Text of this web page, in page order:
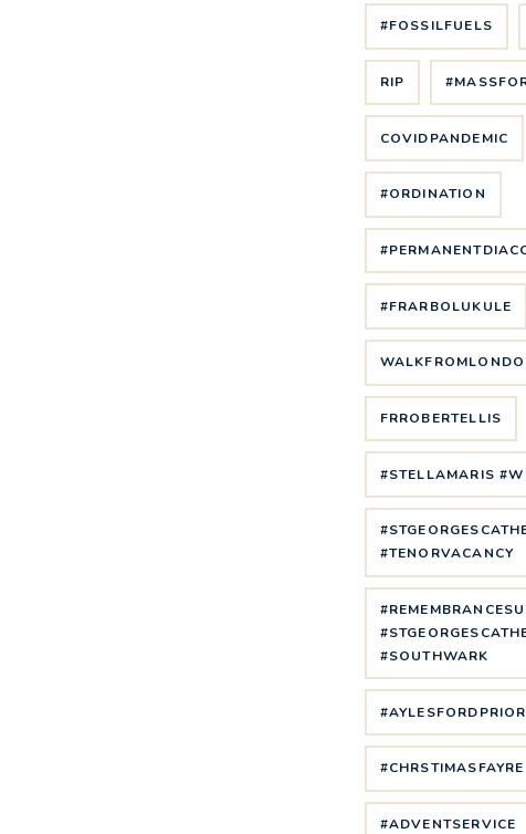
#FOSSILFUELS
RIP
COVIDPANDEMIC
#ORDINATION
#FRARBOLUKULE
FRROBERTELLIS
#STELLAMARIS
#TENORVACANCY
#SOUTHWARK
#CHRSTIMASFAYRE
#ADVENTSERVICE